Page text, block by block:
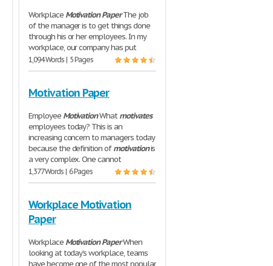
Workplace Motivation PaperThe job
of the manager is to get things done
through his or her employees. In my
workplace, our company has put
1,094 Words | 5 Pages
Motivation Paper
Employee MotivationWhatmotivates
employees today? This is an
increasing concern to managers today
because the definition ofmotivationis
a very complex. One cannot
1,377 Words | 6 Pages
Workplace Motivation
Paper
Workplace Motivation PaperWhen
looking at today’s workplace, teams